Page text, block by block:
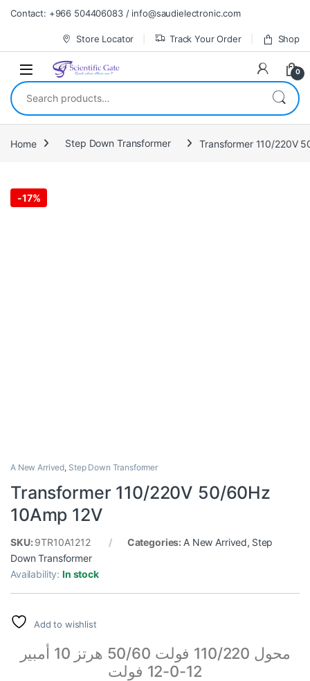
Skip to navigation
Skip to content
Contact: +966 504406083 / info@saudielectronic.com
Store Locator Track Your Order Shop
0
Search for:
Home Step Down Transformer Transformer 110/220V
-17%
A New Arrived, Step Down Transformer
Transformer 110/220V 50/60Hz
10Amp 12V
SKU: 9TR10A1212 Categories: A New Arrived, Step
Down Transformer
Availability:In stock
Add to wishlist
محول 110/220 فولت 50/60 هرتز 10 أمبير
12-0-12 فولت